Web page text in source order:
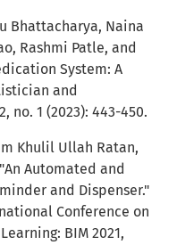
Bhattacharya, Naina
Rashmi Patle, and
System: A
and
no. 1 (2023): 443-450.
Khulil Ullah Ratan,
Automated and
and Dispenser."
Conference on
BIM 2021,